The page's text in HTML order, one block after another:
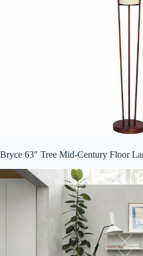
Bryce 63″ Tree Mid-Century Floor